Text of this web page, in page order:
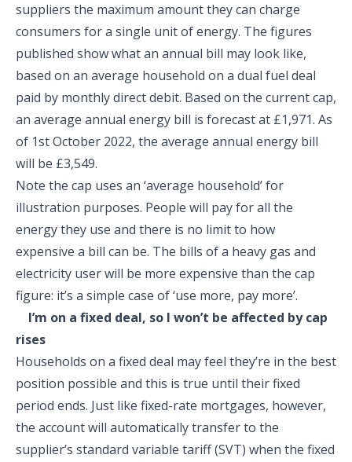
suppliers the maximum amount they can charge
consumers for a single unit of energy. The figures
published show what an annual bill may look like,
based on an average household on a dual fuel deal
paid by monthly direct debit. Based on the current cap,
an average annual energy bill is forecast at £1,971. As
of 1stOctober 2022, the average annual energy bill
will be £3,549.
Note the cap uses an ‘average household’ for
illustration purposes. People will pay for all the
energy they use and there is no limit to how
expensive a bill can be. The bills of a heavy gas and
electricity user will be more expensive than the cap
figure: it’s a simple case of ‘use more, pay more’.
I’m on a fixed deal, so I won’t be affected by cap
rises
Households on a fixed deal may feel they’re in the best
position possible and this is true until their fixed
period ends. Just like fixed-rate mortgages, however,
the account will automatically transfer to the
supplier’s standard variable tariff (SVT) when the fixed